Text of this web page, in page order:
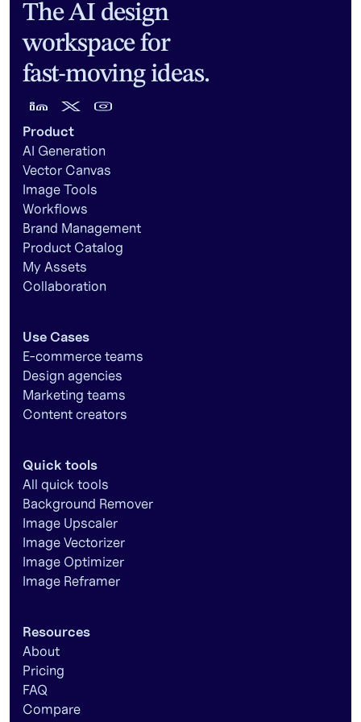
The AI design
workspace for
fast-moving ideas.
Product
AI Generation
Vector Canvas
Image Tools
Workflows
Brand Management
Product Catalog
My Assets
Collaboration
Use Cases
E-commerce teams
Design agencies
Marketing teams
Content creators
Quick tools
All quick tools
Background Remover
Image Upscaler
Image Vectorizer
Image Optimizer
Image Reframer
Resources
About
Pricing
FAQ
Compare